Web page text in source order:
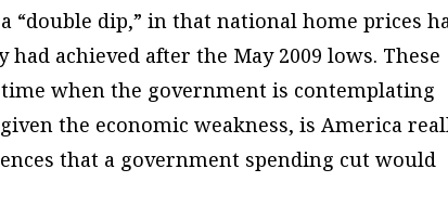
“double dip,” in that national home prices
achieved after the May 2009 lows. These
when the government is contemplating
the economic weakness, is America
that a government spending cut would